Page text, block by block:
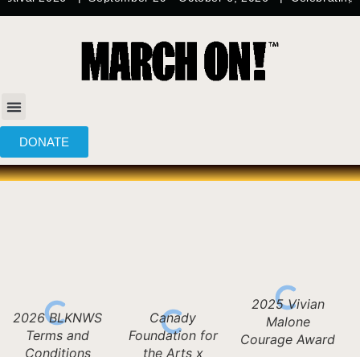
DONATE
2026 BLKNWS
Terms and
Conditions
Canady
Foundation for
the Arts x
2025 Vivian
Malone
Courage Award